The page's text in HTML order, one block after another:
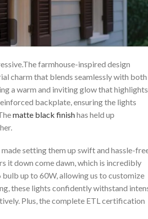
farmhouse-inspired design
charm that blends seamlessly with both
a‍ warm ⁢and inviting glow that highlights
backplate, ensuring the lights
matte black finishhas held ​up
setting them up swift and‍ hassle-
it down come dawn, which is incredibly
up to 60W, allowing us to customize
‍these lights confidently ‌withstand
Plus, the complete ETL ‌certification